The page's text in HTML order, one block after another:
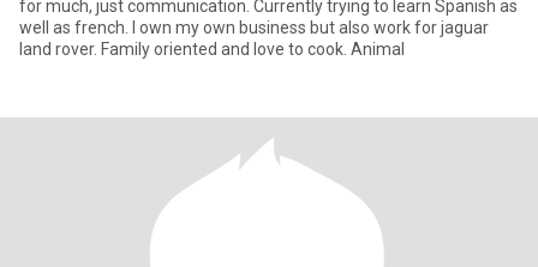
for much, just communication. Currently trying to learn Spanish as
well as french. I own my own business but also work for jaguar
land rover. Family oriented and love to cook. Animal